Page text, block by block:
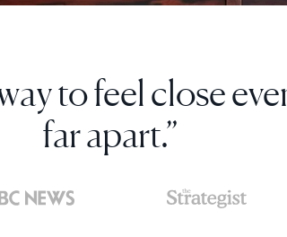
photos to it than I'd
out and frame.”